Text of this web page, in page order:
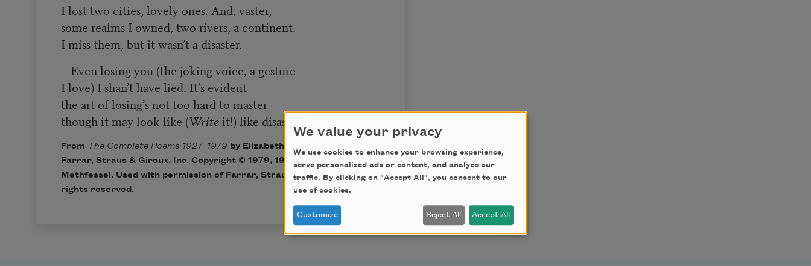
I lost two cities, lovely ones. And, vaster,
some realms I owned, two rivers, a continent.
I miss them, but it wasn’t a disaster.
—Even losing you (the joking voice, a gesture
I love) I shan’t have lied. It’s evident
the art of losing’s not too hard to master
though it may look like (Writeit!) like disaster.
From The Complete Poems 1927–1979 by Elizabeth Bishop, published by
Farrar, Straus & Giroux, Inc. Copyright © 1979, 1983 by Alice Helen
Methfessel. Used with permission of Farrar, Straus & Giroux, LLC. All
rights reserved.
We value your privacy
We use cookies to enhance your browsing experience,
serve personalized ads or content, and analyze our
traffic. By clicking on "Accept All", you consent to our
use of cookies.
Customize Reject All Accept All